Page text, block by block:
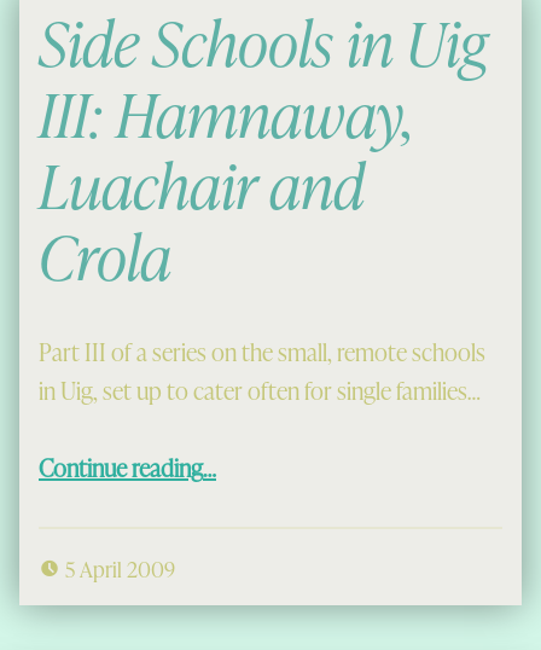
Side Schools in Uig
III: Hamnaway,
Luachair and
Crola
Part III of a series on the small, remote schools
in Uig, set up to cater often for single families…
Continue reading“Side Schools in Uig III: Hamnaway, Luachair and Crola”
…
5 April 2009